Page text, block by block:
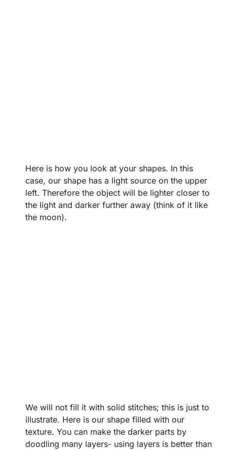
Here is how you look at your shapes. In this
case, our shape has a light source on the upper
left. Therefore the object will be lighter closer to
the light and darker further away (think of it like
the moon).
We will not fill it with solid stitches; this is just to
illustrate. Here is our shape filled with our
texture. You can make the darker parts by
doodling many layers- using layers is better than